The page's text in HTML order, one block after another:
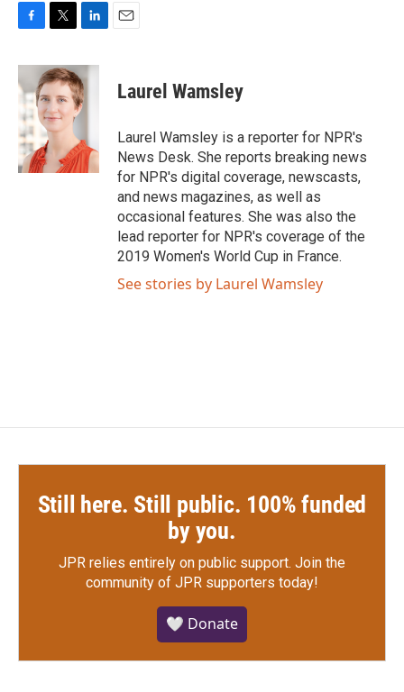
c
e
b
o
o
k
i
t
t
e
r
n
k
e
d
n
Laurel Wamsley
Laurel Wamsley is a reporter for NPR's
News Desk. She reports breaking news
for NPR's digital coverage, newscasts,
and news magazines, as well as
occasional features. She was also the
lead reporter for NPR's coverage of the
2019 Women's World Cup in France.
See stories by Laurel Wamsley
Still here. Still public. 100% funded
by you.
JPR relies entirely on public support. Join the
community of JPR supporters today!
🤍 Donate